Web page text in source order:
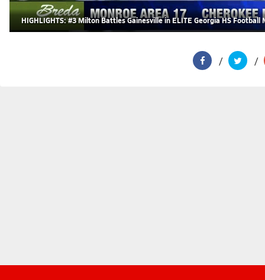
HIGHLIGHTS: #3 Milton Battles Gainesville in ELITE Georgia HS Football